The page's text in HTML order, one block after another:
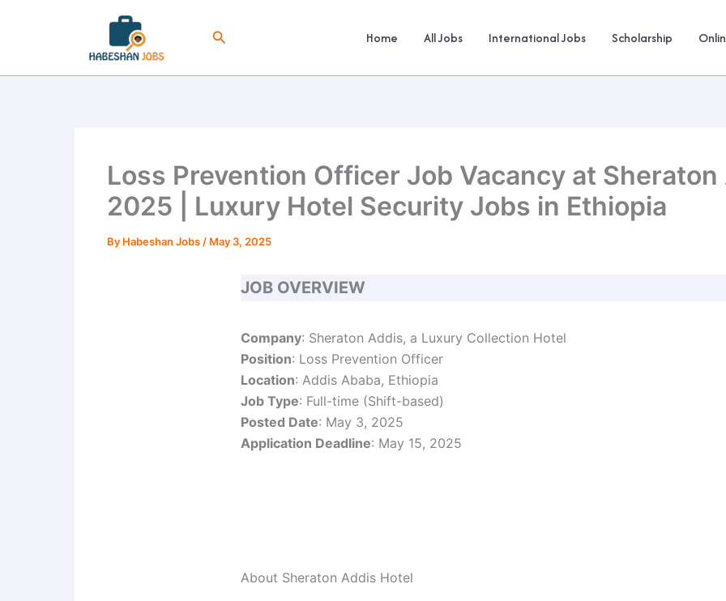
Search Home All Jobs International Jobs Scholarship
Loss Prevention Officer Job Vacancy at Sheraton
2025 | Luxury Hotel Security Jobs in Ethiopia
By Habeshan Jobs / May 3, 2025
JOB OVERVIEW
Company: Sheraton Addis, a Luxury Collection Hotel
Position: Loss Prevention Officer
Location: Addis Ababa, Ethiopia
Job Type: Full-time (Shift-based)
Posted Date: May 3, 2025
Application Deadline: May 15, 2025
About Sheraton Addis Hotel